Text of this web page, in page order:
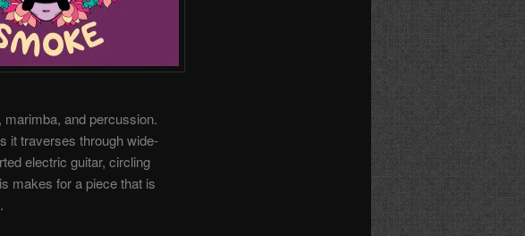
and percussion.
it traverses through wide-
electric guitar, circling
makes for a piece that is